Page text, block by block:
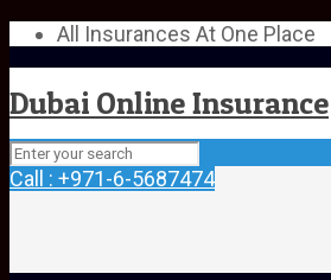
All Insurances At One Place
Dubai Online Insurance
Call : +971-6-5687474